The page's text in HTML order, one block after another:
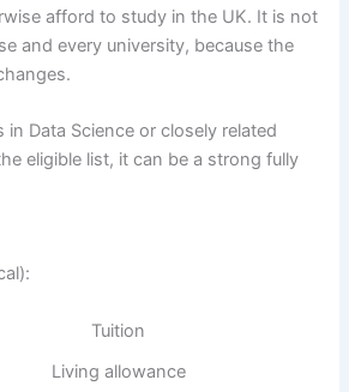
afford to study in the UK. It is not
and every university, because the
Data Science or closely related
eligible list, it can be a strong fully
Tuition
Living allowance